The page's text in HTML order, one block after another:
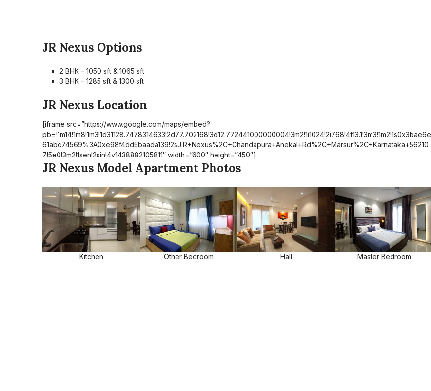
JR Nexus Options
2 BHK – 1050 sft & 1065 sft
3 BHK – 1285 sft & 1300 sft
JR Nexus Location
[iframe src=”https://www.google.com/maps/embed?
pb=!1m14!1m8!1m3!1d31128.7478314633!2d77.702168!3d12.772441000000004!3m2!1i1024!2i768!4f13.1!3m3!1m2!1s0x3bae6e
61abc74569%3A0xe98f4dd5baada139!2sJ.R+Nexus%2C+Chandapura+Anekal+Rd%2C+Marsur%2C+Karnataka+56210
7!5e0!3m2!1sen!2sin!4v1438882105811″ width=”600″ height=”450″]
JR Nexus Model Apartment Photos
Kitchen Other Bedroom Hall Master Bedroom